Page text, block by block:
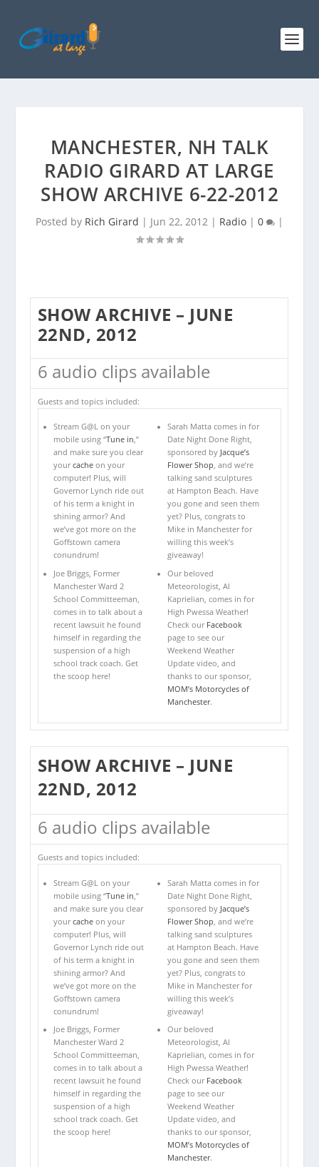
MANCHESTER, NH TALK
RADIO GIRARD AT LARGE
SHOW ARCHIVE 6-22-2012
Posted by Rich Girard | Jun 22, 2012 | Radio | 0 |
SHOW ARCHIVE – JUNE
22ND, 2012
6 audio clips available
Guests and topics included:
Stream G@L on your
mobile using “Tune in,”
and make sure you clear
yourcacheon your
computer! Plus, will
Governor Lynch ride out
of his term a knight in
shining armor? And
we’ve got more on the
Goffstown camera
conundrum!
Joe Briggs, Former
Manchester Ward 2
School Committeeman,
comes in to talk about a
recent lawsuit he found
himself in regarding the
suspension of a high
school track coach. Get
the scoop here!
Sarah Matta comes in for
Date Night Done Right,
sponsored by Jacque’s
Flower Shop, and we’re
talking sand sculptures
at Hampton Beach. Have
you gone and seen them
yet? Plus, congrats to
Mike in Manchester for
willing this week’s
giveaway!
Our beloved
Meteorologist, Al
Kaprielian, comes in for
High Pwessa Weather!
Check our Facebook
page to see our
Weekend Weather
Update video, and
thanks to our sponsor,
MOM’s Motorcycles of
Manchester.
SHOW ARCHIVE – JUNE
22ND, 2012
6 audio clips available
Guests and topics included:
Stream G@L on your
mobile using “Tune in,”
and make sure you clear
yourcacheon your
computer! Plus, will
Governor Lynch ride out
of his term a knight in
shining armor? And
we’ve got more on the
Goffstown camera
conundrum!
Joe Briggs, Former
Manchester Ward 2
School Committeeman,
comes in to talk about a
recent lawsuit he found
himself in regarding the
suspension of a high
school track coach. Get
the scoop here!
Sarah Matta comes in for
Date Night Done Right,
sponsored by Jacque’s
Flower Shop, and we’re
talking sand sculptures
at Hampton Beach. Have
you gone and seen them
yet? Plus, congrats to
Mike in Manchester for
willing this week’s
giveaway!
Our beloved
Meteorologist, Al
Kaprielian, comes in for
High Pwessa Weather!
Check our Facebook
page to see our
Weekend Weather
Update video, and
thanks to our sponsor,
MOM’s Motorcycles of
Manchester.